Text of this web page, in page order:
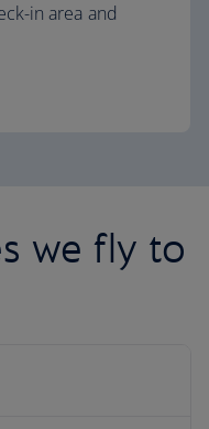
in area and
we fly to